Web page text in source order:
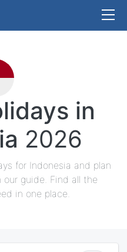
in
2026
for Indonesia and plan
guide. Find all the
in one place.